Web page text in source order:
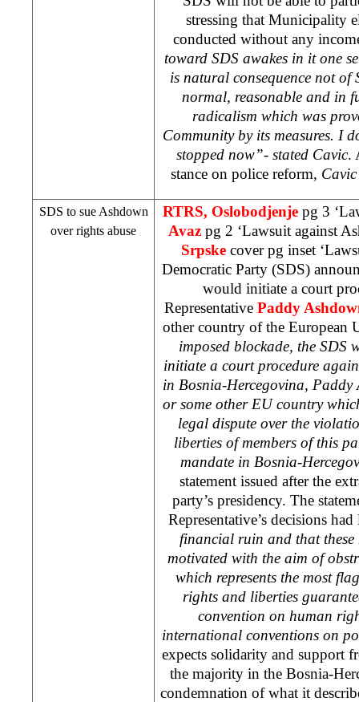
stressing that Municipality
conducted without any
toward SDS awakes in it one
is natural consequence not of
normal, reasonable and in
radicalism which was
Community by its measures. I
stopped now”- stated Cavic.
stance on police reform,
SDS to sue Ashdown
over rights abuse
RTRS, Oslobodjenje pg 3
Avazpg 2 ‘Lawsuit against
Srpske cover pg inset
Democratic Party (SDS)
would initiate a court
Representative Paddy
other country of the European
imposed blockade, the SDS
initiate a court procedure
in Bosnia-Hercegovina,
or some other EU country
legal dispute over the
liberties of members of this
mandate in Bosnia-
statement issued after the
party’s presidency. The
Representative’s decisions
financial ruin and that these
motivated with the aim of
which represents the most
rights and liberties
convention on human
international conventions on
expects solidarity and support
the majority in the Bosnia-
condemnation of what it